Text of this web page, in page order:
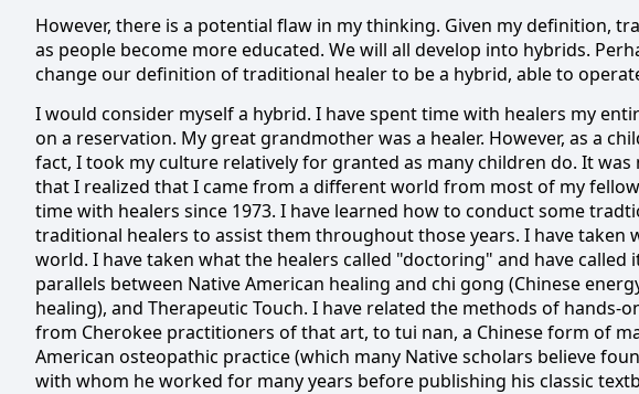
However, there is a potential flaw in my thinking. Given my definition,
as people become more educated. We will all develop into hybrids.
change our definition of traditional healer to be a hybrid, able to
I would consider myself a hybrid. I have spent time with healers my
on a reservation. My great grandmother was a healer. However, as a
fact, I took my culture relatively for granted as many children do. It was
that I realized that I came from a different world from most of my
time with healers since 1973. I have learned how to conduct some
traditional healers to assist them throughout those years. I have taken
world. I have taken what the healers called "doctoring" and have called
parallels between Native American healing and chi gong (Chinese
healing), and Therapeutic Touch. I have related the methods of hands-
from Cherokee practitioners of that art, to tui nan, a Chinese form of
American osteopathic practice (which many Native scholars believe
with whom he worked for many years before publishing his classic